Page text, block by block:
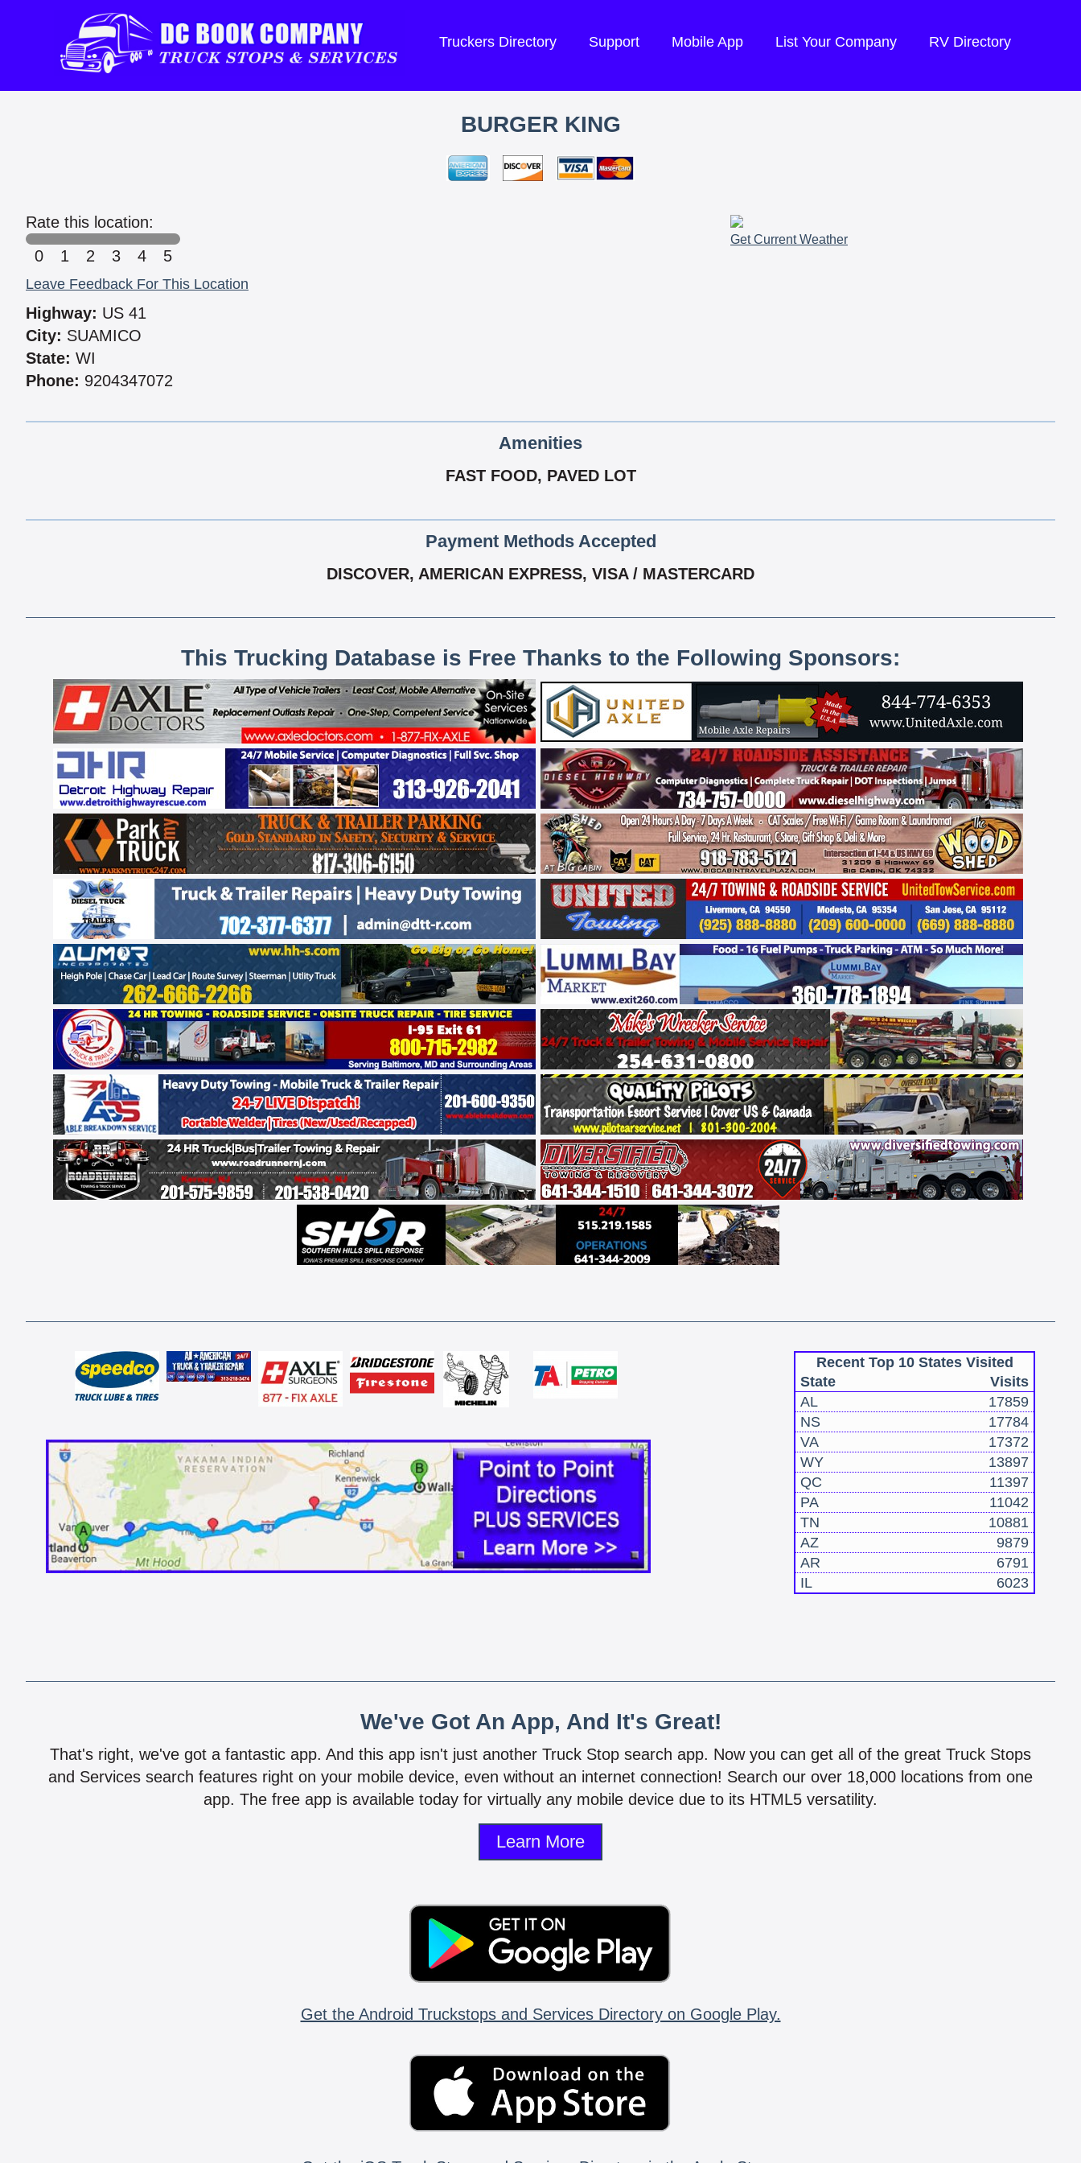
Truckers Directory Support Mobile App List Your Company RV Directory
BURGER KING
Rate this location:
0
1 2 3 4 5
Leave Feedback For This Location
Highway: US 41
City: SUAMICO
State: WI
Phone: 9204347072
Get Current Weather
Amenities
FAST FOOD, PAVED LOT
Payment Methods Accepted
DISCOVER, AMERICAN EXPRESS, VISA / MASTERCARD
This Trucking Database is Free Thanks to the Following Sponsors:
Recent Top 10 States Visited
State
Visits
AL
17859
NS
17784
VA
17372
WY
13897
QC
11397
PA
11042
TN
10881
AZ
9879
AR
6791
IL
6023
We've Got An App, And It's Great!
That's right, we've got a fantastic app. And this app isn't just another Truck Stop search app. Now you can get all of the great Truck Stops
and Services search features right on your mobile device, even without an internet connection! Search our over 18,000 locations from one
app. The free app is available today for virtually any mobile device due to its HTML5 versatility.
Learn More
Get the Android Truckstops and Services Directory on Google Play.